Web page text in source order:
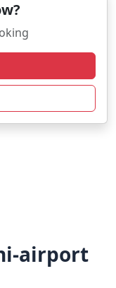
airport